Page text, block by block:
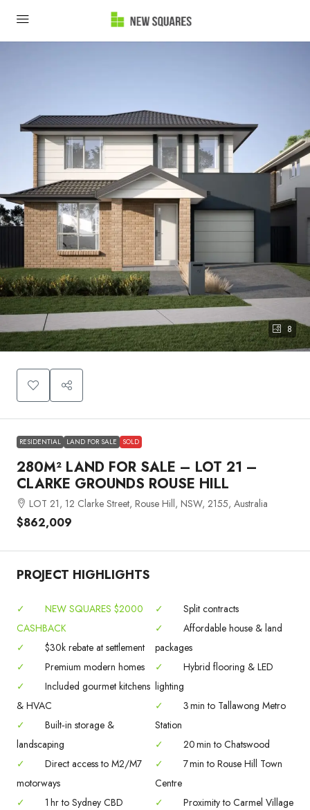
8
RESIDENTIAL LAND FOR SALE SOLD
280M² LAND FOR SALE – LOT 21 –
CLARKE GROUNDS ROUSE HILL
LOT 21, 12 Clarke Street, Rouse Hill, NSW, 2155, Australia
$862,009
PROJECT HIGHLIGHTS
✓
NEW SQUARES $2000
CASHBACK
✓
$30k rebate at settlement
✓
Premium modern homes
✓
Included gourmet kitchens
& HVAC
✓
Built‑in storage &
landscaping
✓
Direct access to M2/M7
motorways
✓
1 hr to Sydney CBD
✓
Split contracts
✓
Affordable house & land
packages
✓
Hybrid flooring & LED
lighting
✓
3 min to Tallawong Metro
Station
✓
20 min to Chatswood
✓
7 min to Rouse Hill Town
Centre
✓
Proximity to Carmel Village